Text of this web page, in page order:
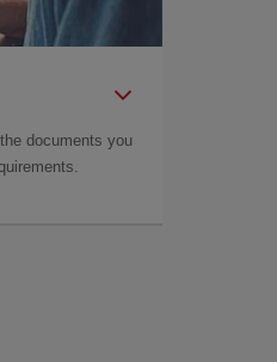
documents you